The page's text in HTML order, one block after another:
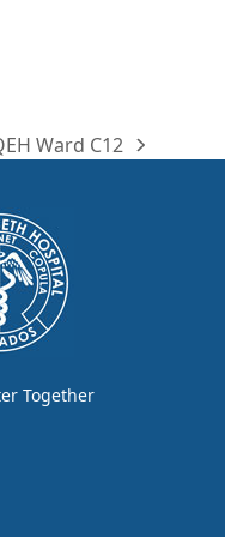
Ward C12
Together